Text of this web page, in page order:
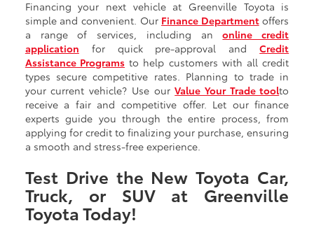
Financing your next vehicle at Greenville Toyota is
simple and convenient. Our Finance Departmentoffers
a range of services, including anonline credit
application for quick pre-approval andCredit
Assistance Programs to help customers with all credit
types secure competitive rates. Planning to trade in
your current vehicle? Use ourValue Your Trade toolto
receive a fair and competitive offer. Let our finance
experts guide you through the entire process, from
applying for credit to finalizing your purchase, ensuring
a smooth and stress-free experience.
Test Drive the New Toyota Car,
Truck, or SUV at Greenville
Toyota Today!